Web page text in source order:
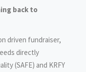
back to
driven fundraiser,
directly
(SAFE) and KRFY